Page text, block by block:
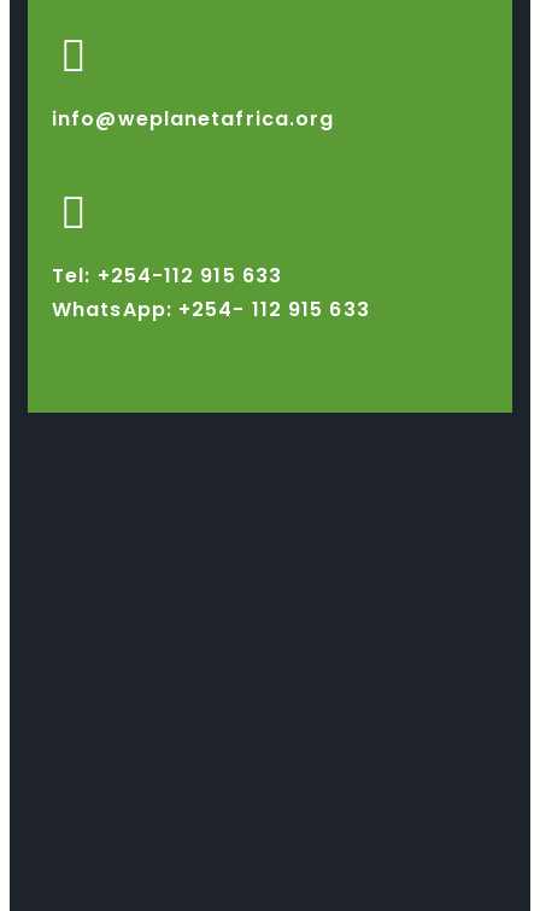
info@weplanetafrica.org
Tel: +254-112 915 633
WhatsApp: +254- 112 915 633